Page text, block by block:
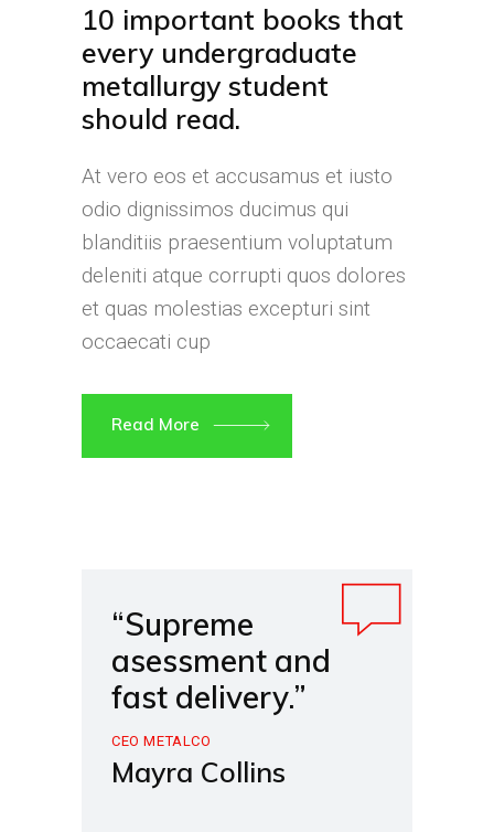
10 important books that
every undergraduate
metallurgy student
should read.
At vero eos et accusamus et iusto
odio dignissimos ducimus qui
blanditiis praesentium voluptatum
deleniti atque corrupti quos dolores
et quas molestias excepturi sint
occaecati cup
Read More
“Supreme
asessment and
fast delivery.”
CEO METALCO
Mayra Collins